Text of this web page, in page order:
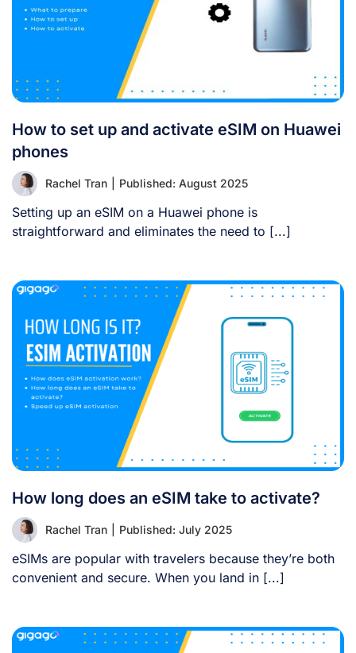
How to set up and activate eSIM on Huawei
phones
Rachel Tran Published: August 2025
Setting up an eSIM on a Huawei phone is
straightforward and eliminates the need to [...]
How long does an eSIM take to activate?
Rachel Tran Published: July 2025
eSIMs are popular with travelers because they’re both
convenient and secure. When you land in [...]